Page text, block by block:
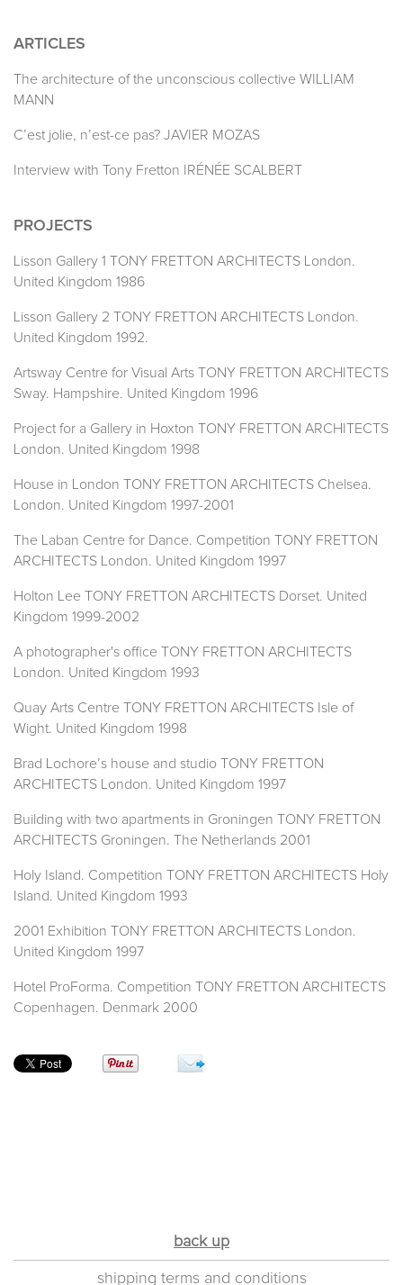
ARTICLES
The architecture of the unconscious collective WILLIAM
MANN
C’est jolie, n’est-ce pas? JAVIER MOZAS
Interview with Tony Fretton IRÉNÉE SCALBERT
PROJECTS
Lisson Gallery 1 TONY FRETTON ARCHITECTS London.
United Kingdom 1986
Lisson Gallery 2 TONY FRETTON ARCHITECTS London.
United Kingdom 1992.
Artsway Centre for Visual Arts TONY FRETTON ARCHITECTS
Sway. Hampshire. United Kingdom 1996
Project for a Gallery in Hoxton TONY FRETTON ARCHITECTS
London. United Kingdom 1998
House in London TONY FRETTON ARCHITECTS Chelsea.
London. United Kingdom 1997-2001
The Laban Centre for Dance. Competition TONY FRETTON
ARCHITECTS London. United Kingdom 1997
Holton Lee TONY FRETTON ARCHITECTS Dorset. United
Kingdom 1999-2002
A photographer's office TONY FRETTON ARCHITECTS
London. United Kingdom 1993
Quay Arts Centre TONY FRETTON ARCHITECTS Isle of
Wight. United Kingdom 1998
Brad Lochore’s house and studio TONY FRETTON
ARCHITECTS London. United Kingdom 1997
Building with two apartments in Groningen TONY FRETTON
ARCHITECTS Groningen. The Netherlands 2001
Holy Island. Competition TONY FRETTON ARCHITECTS Holy
Island. United Kingdom 1993
2001 Exhibition TONY FRETTON ARCHITECTS London.
United Kingdom 1997
Hotel ProForma. Competition TONY FRETTON ARCHITECTS
Copenhagen. Denmark 2000
back up
shipping terms and conditions